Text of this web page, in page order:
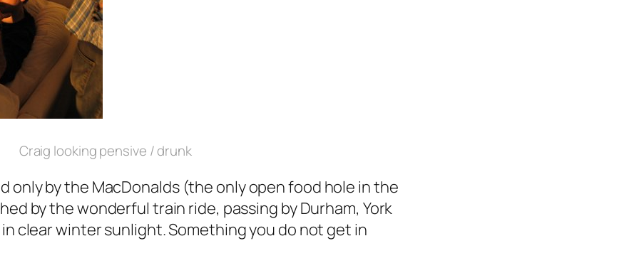
Craig looking pensive / drunk
only by the MacDonalds (the only open food hole in the
by the wonderful train ride, passing by Durham, York
clear winter sunlight. Something you do not get in